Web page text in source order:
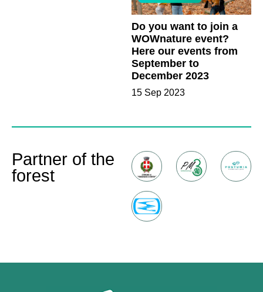
Do you want to join a
WOWnature event?
Here our events from
September to
December 2023
15 Sep 2023
Partner of the
forest